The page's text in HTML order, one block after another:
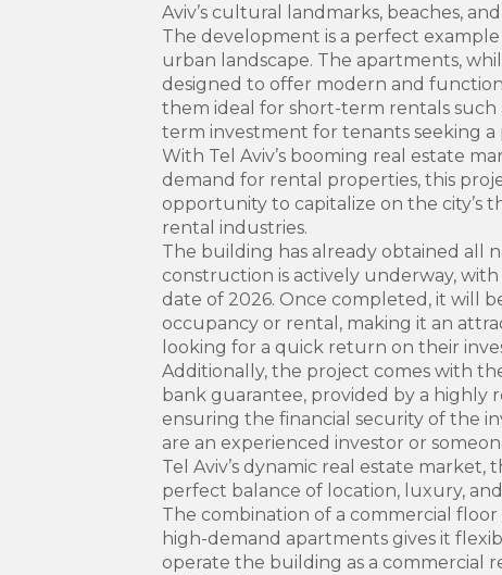
Aviv’s cultural landmarks, beaches,
The development is a perfect example
urban landscape. The apartments,
designed to offer modern and
them ideal for short-term rentals such
term investment for tenants seeking a
With Tel Aviv’s booming real estate
demand for rental properties, this
opportunity to capitalize on the city’s
rental industries.
The building has already obtained all
construction is actively underway,
date of 2026. Once completed, it will
occupancy or rental, making it an
looking for a quick return on their
Additionally, the project comes with
bank guarantee, provided by a highly
ensuring the financial security of the
are an experienced investor or
Tel Aviv’s dynamic real estate market,
perfect balance of location, luxury,
The combination of a commercial floor
high-demand apartments gives it
operate the building as a commercial